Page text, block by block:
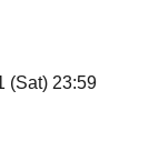
(Sat) 23:59